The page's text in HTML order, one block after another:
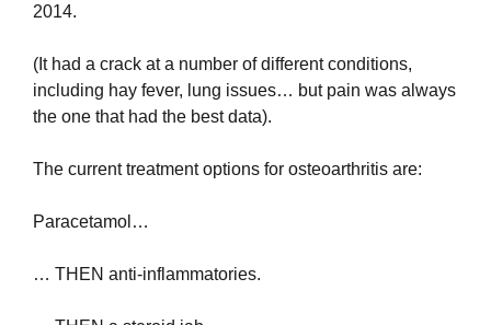
2014.
(It had a crack at a number of different conditions,
including hay fever, lung issues… but pain was always
the one that had the best data).
The current treatment options for osteoarthritis are:
Paracetamol…
… THEN anti-inflammatories.